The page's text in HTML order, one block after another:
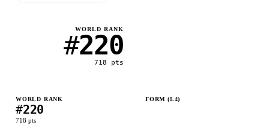
WORLD RANK
#220
718 pts
WORLD RANK
#220
718 pts
FORM (L4)